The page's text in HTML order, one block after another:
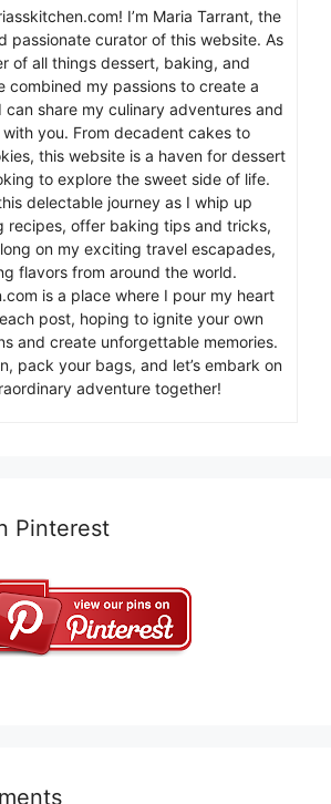
I’m Maria Tarrant, the
passionate curator of this website. As
of all things dessert, baking, and
combined my passions to create a
can share my culinary adventures and
with you. From decadent cakes to
this website is a haven for dessert
to explore the sweet side of life.
delectable journey as I whip up
recipes, offer baking tips and tricks,
on my exciting travel escapades,
flavors from around the world.
is a place where I pour my heart
post, hoping to ignite your own
and create unforgettable memories.
pack your bags, and let’s embark on
adventure together!
Pinterest